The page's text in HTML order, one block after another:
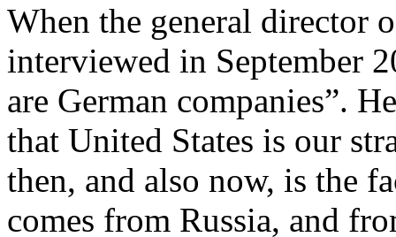
When the general director
interviewed in September
are German companies”.
that United States is our
then, and also now, is the
comes from Russia, and